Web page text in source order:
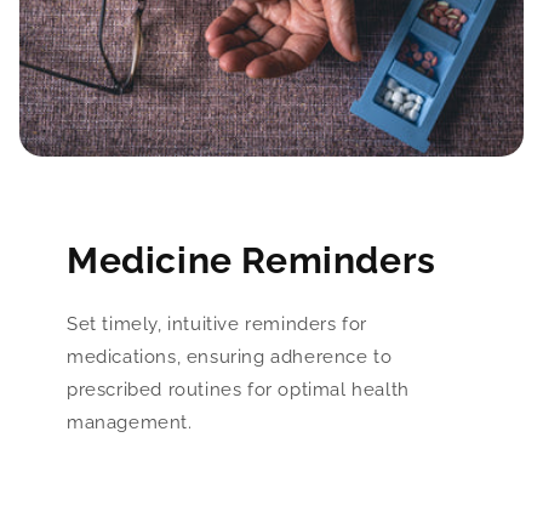
Medicine Reminders
Set timely, intuitive reminders for
medications, ensuring adherence to
prescribed routines for optimal health
management.